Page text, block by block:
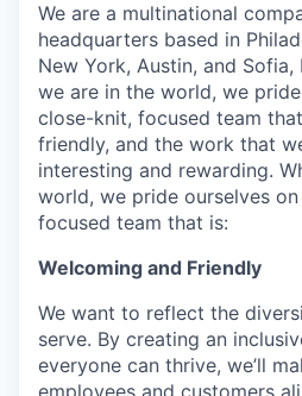
We are a multinational
headquarters based in
New York, Austin, and Sofia,
we are in the world, we
close-knit, focused team
friendly, and the work that
interesting and rewarding.
world, we pride ourselves
focused team that is:
Welcoming and Friendly
We want to reflect the
serve. By creating an
everyone can thrive, we’ll